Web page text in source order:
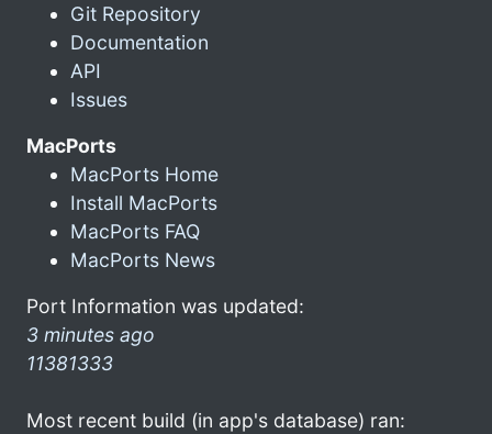
Git Repository
Documentation
API
Issues
MacPorts
MacPorts Home
Install MacPorts
MacPorts FAQ
MacPorts News
Port Information was updated:
3 minutes ago
11381333
Most recent build (in app's database) ran: